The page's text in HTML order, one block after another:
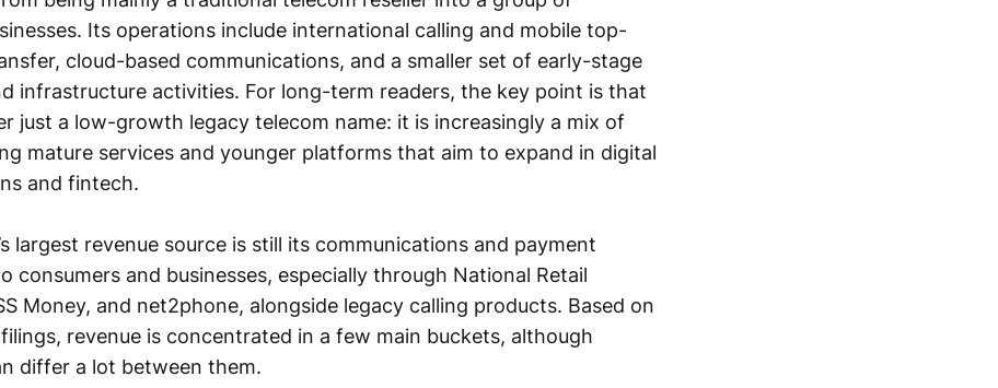
Its operations include international calling and mobile top-
cloud-based communications, and a smaller set of early-stage
infrastructure activities. For long-term readers, the key point is that
just a low-growth legacy telecom name: it is increasingly a mix of
mature services and younger platforms that aim to expand in digital
and fintech.
largest revenue source is still its communications and payment
consumers and businesses, especially through National Retail
Money, and net2phone, alongside legacy calling products. Based on
revenue is concentrated in a few main buckets, although
differ a lot between them.